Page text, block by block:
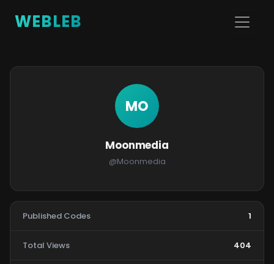
WEBLEB
MO
Moonmedia
@Moonmedia
Published Codes 1
Total Views 404